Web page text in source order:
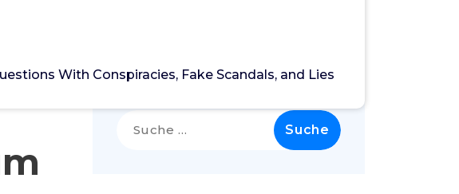
With Conspiracies, Fake Scandals, and Lies
Search
nach: